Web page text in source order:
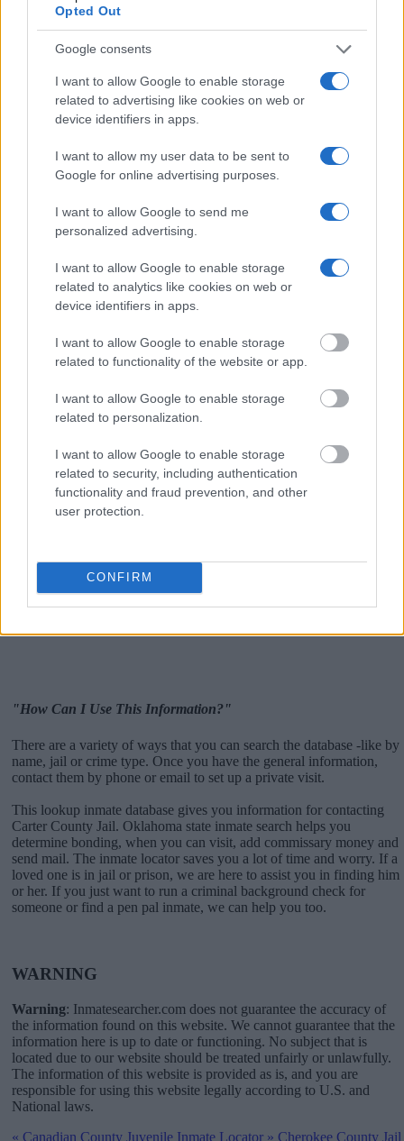
Opted Out
Google consents
I want to allow Google to enable storage
related to advertising like cookies on web or
device identifiers in apps.
I want to allow my user data to be sent to
Google for online advertising purposes.
I want to allow Google to send me
personalized advertising.
I want to allow Google to enable storage
related to analytics like cookies on web or
device identifiers in apps.
I want to allow Google to enable storage
related to functionality of the website or app.
I want to allow Google to enable storage
related to personalization.
I want to allow Google to enable storage
related to security, including authentication
functionality and fraud prevention, and other
user protection.
CONFIRM
"What Information is Available for Carter County
Jail?"
Many arrest records are public and listed in newspapers. To find
someone in jail, check the local police, sheriff and Federal Bureau of
Prisons websites. You could also conduct a Department of Justice
inmate search by name. You should be able to find information such
as the name, address, criminal charges, booking location and
Get all of your information ready such as the name, date of birth,
address, criminal charges, prison and date of arrest.
"How Can I Use This Information?"
There are a variety of ways that you can search the database -like by
name, jail or crime type. Once you have the general information,
contact them by phone or email to set up a private visit.
This lookup inmate database gives you information for contacting
Carter County Jail. Oklahoma state inmate search helps you
determine bonding, when you can visit, add commissary money and
send mail. The inmate locator saves you a lot of time and worry. If a
loved one is in jail or prison, we are here to assist you in finding him
or her. If you just want to run a criminal background check for
someone or find a pen pal inmate, we can help you too.
WARNING
Warning: Inmatesearcher.com does not guarantee the accuracy of
the information found on this website. We cannot guarantee that the
information here is up to date or functioning. No subject that is
located due to our website should be treated unfairly or unlawfully.
The information of this website is provided as is, and you are
responsible for using this website legally according to U.S. and
National laws.
« Canadian County Juvenile Inmate Locator » Cherokee County Jail